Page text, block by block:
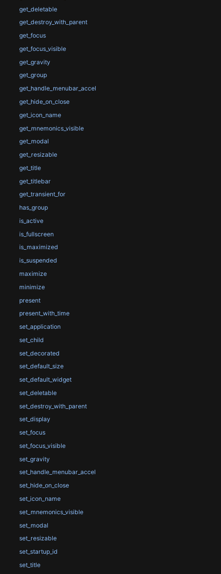
get_deletable
get_destroy_with_parent
get_focus
get_focus_visible
get_gravity
get_group
get_handle_menubar_accel
get_hide_on_close
get_icon_name
get_mnemonics_visible
get_modal
get_resizable
get_title
get_titlebar
get_transient_for
has_group
is_active
is_fullscreen
is_maximized
is_suspended
maximize
minimize
present
present_with_time
set_application
set_child
set_decorated
set_default_size
set_default_widget
set_deletable
set_destroy_with_parent
set_display
set_focus
set_focus_visible
set_gravity
set_handle_menubar_accel
set_hide_on_close
set_icon_name
set_mnemonics_visible
set_modal
set_resizable
set_startup_id
set_title